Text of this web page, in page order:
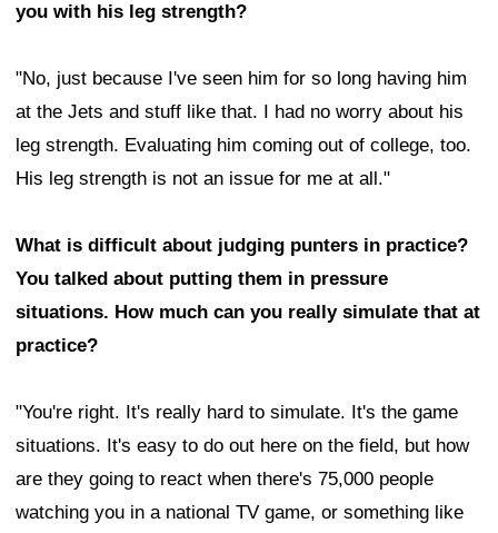
you with his leg strength?
"No, just because I've seen him for so long having him
at the Jets and stuff like that. I had no worry about his
leg strength. Evaluating him coming out of college, too.
His leg strength is not an issue for me at all."
What is difficult about judging punters in practice?
You talked about putting them in pressure
situations. How much can you really simulate that at
practice?
"You're right. It's really hard to simulate. It's the game
situations. It's easy to do out here on the field, but how
are they going to react when there's 75,000 people
watching you in a national TV game, or something like